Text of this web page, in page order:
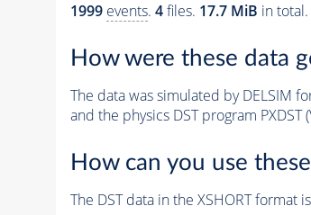
1999 events. 4files. 17.7 MiB in total.
How were these data
The data was simulated by DELSIM
and the physics DST program PXDST
How can you use
The DST data in the XSHORT format